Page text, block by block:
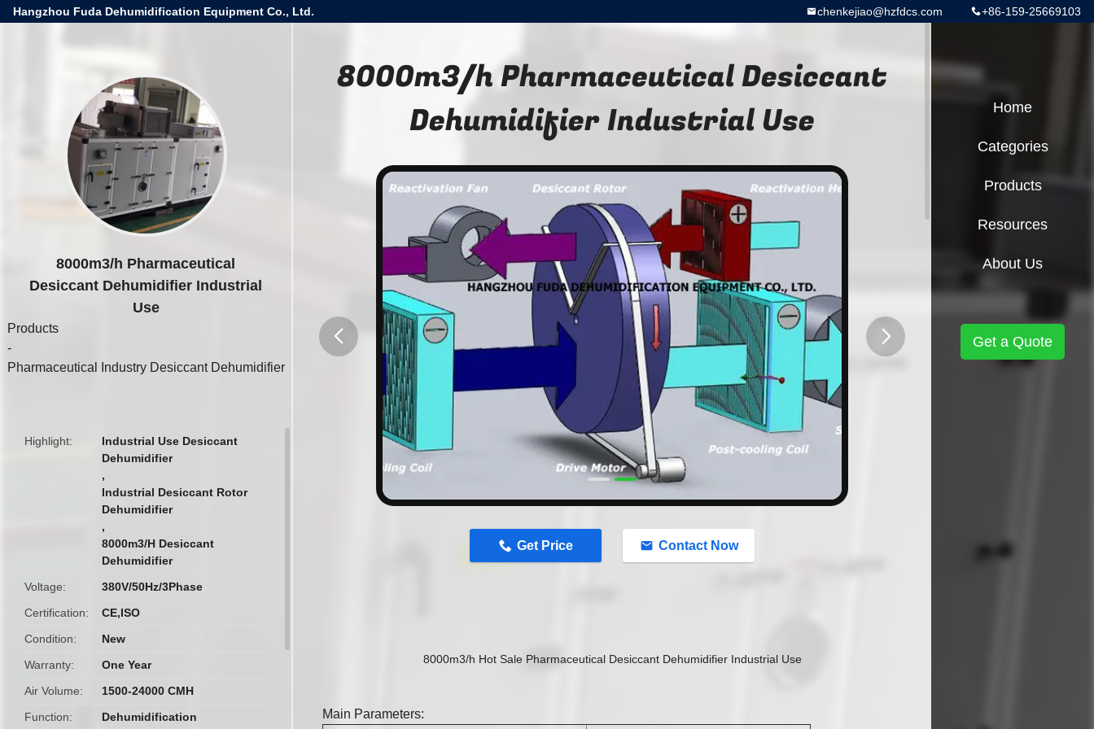
Hangzhou Fuda Dehumidification Equipment Co., Ltd. +86-159-25669103
chenkejiao@hzfdcs.com
8000m3/h Pharmaceutical
Desiccant Dehumidifier Industrial
Use
Products
-
Pharmaceutical Industry Desiccant Dehumidifier
Highlight
Industrial Use Desiccant
Dehumidifier
,
Industrial Desiccant Rotor
Dehumidifier
,
8000m3/H Desiccant
Dehumidifier
Voltage
380V/50Hz/3Phase
Certification
CE,ISO
Condition
New
Warranty
One Year
Air Volume
1500-24000 CMH
Function
Dehumidification
8000m3/h Pharmaceutical Desiccant
Dehumidifier Industrial Use
Get Price Contact Now
8000m3/h Hot Sale Pharmaceutical Desiccant Dehumidifier Industrial Use
Main Parameters:
Home
Categories
Products
Resources
About Us
Get a Quote